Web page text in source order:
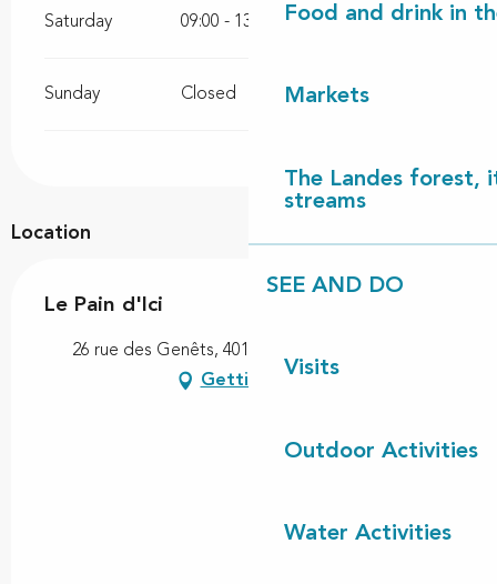
Food and drink in
Markets
The Landes forest,
streams
SEE AND DO
Visits
Outdoor Activities
Water Activities
Saturday 09:00 - 13:00
Sunday Closed
Location
Le Pain d'Ici
26 rue des Genêts, 40170 Saint-Julien-en-Born
Getting there